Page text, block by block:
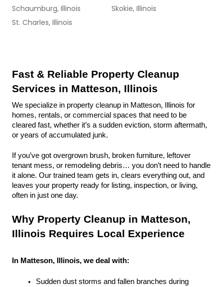
Schaumburg, Illinois
Skokie, Illinois
St. Charles, Illinois
Fast & Reliable Property Cleanup
Services in Matteson, Illinois
We specialize in property cleanup in Matteson, Illinois for
homes, rentals, or commercial spaces that need to be
cleared fast, whether it’s a sudden eviction, storm aftermath,
or years of accumulated junk.
If you’ve got overgrown brush, broken furniture, leftover
tenant mess, or remodeling debris… you don’t need to handle
it alone. Our trained team gets in, clears everything out, and
leaves your property ready for listing, inspection, or living,
often in just one day.
Why Property Cleanup in Matteson,
Illinois Requires Local Experience
In Matteson, Illinois, we deal with:
Sudden dust storms and fallen branches during